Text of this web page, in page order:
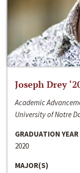
Joseph Drey
Academic
University of Notre
GRADUATION YEAR
2020
MAJOR(S)